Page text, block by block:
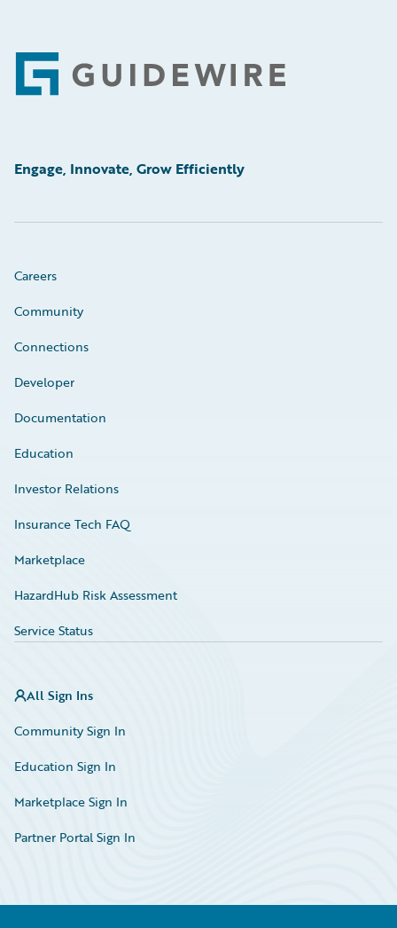
Footer
Engage, Innovate, Grow Efficiently
Careers
Community
Connections
Developer
Documentation
Education
Investor Relations
Insurance Tech FAQ
Marketplace
HazardHub Risk Assessment
Service Status
All Sign Ins
Community Sign In
Education Sign In
Marketplace Sign In
Partner Portal Sign In